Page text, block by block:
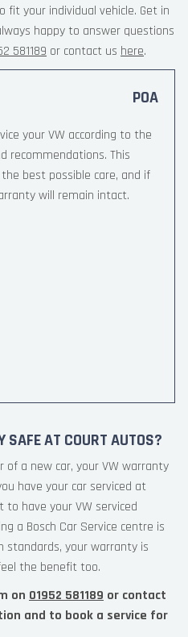
your individual vehicle. Get in
happy to answer questions
581189 or contact us here.
POA
your VW according to the
recommendations. This
best possible care, and if
will remain intact.
AT COURT AUTOS?
of a new car, your VW warranty
have your car serviced at
have your VW serviced
a Bosch Car Service centre is
standards, your warranty is
the benefit too.
on 01952 581189 or contact
and to book a service for